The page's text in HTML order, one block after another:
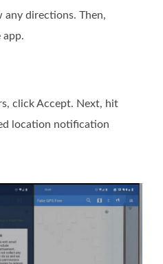
directions. Then,
app.
click Accept. Next, hit
location notification